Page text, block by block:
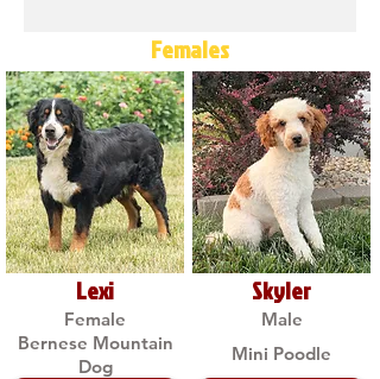
Females
Lexi
Female
Bernese Mountain
Dog
Skyler
Male
Mini Poodle